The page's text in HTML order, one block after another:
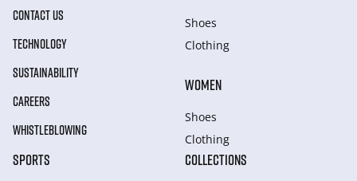
CONTACT US
TECHNOLOGY
SUSTAINABILITY
CAREERS
WHISTLEBLOWING
Shoes
Clothing
WOMEN
Shoes
Clothing
SPORTS COLLECTIONS